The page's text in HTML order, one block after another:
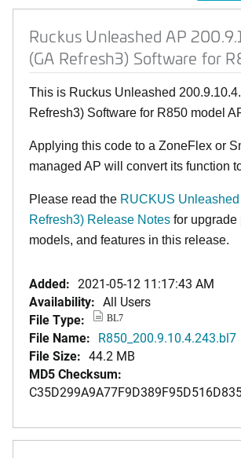
Ruckus Unleashed AP
(GA Refresh3) Software for
This is Ruckus Unleashed
Refresh3) Software for R850 model
Applying this code to a ZoneFlex or
managed AP will convert its function
Please read the RUCKUS
Refresh3) Release Notes for upgrade
models, and features in this release.
Added: 2021-05-12 11:17:43 AM
Availability: All Users
File Type:
BL7
File Name: R850_200.9.10.4.243.bl7
File Size: 44.2 MB
MD5 Checksum: